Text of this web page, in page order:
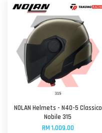
NOLAN Helmets - N40-5 Classico
Nobile 315
RM 1,009.00